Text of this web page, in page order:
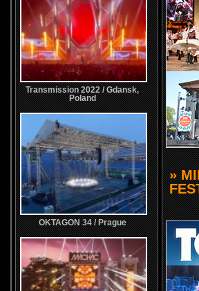
Transmission 2022 / Gdansk,
Poland
OKTAGON 34 / Prague
»